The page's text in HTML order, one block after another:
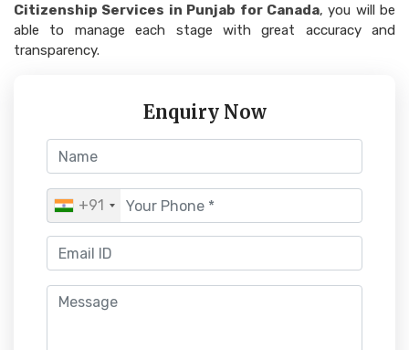
Enquiry Now
+91
Citizenship Services in Punjab for Canada, you will be
able to manage each stage with great accuracy and
transparency.